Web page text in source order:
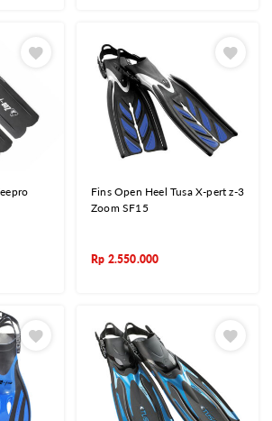
Fins Open Heel Tusa X-pert z-3
Zoom SF15
Rp 2.550.000